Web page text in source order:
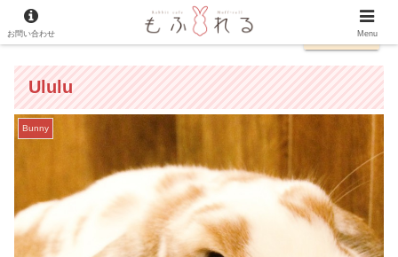
日本語
Ululu
Bunny
お問い合わせ Menu